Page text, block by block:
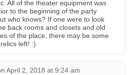
All of the theater equipment was
to the beginning of the party
who knows? If one were to look
back rooms and closets and old
of the place, there may be some
left! :)
April 2, 2018 at 9:24 am